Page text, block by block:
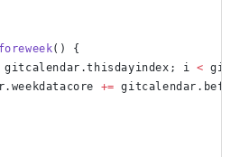
() {
gitcalendar.thisdayindex; i <
+=